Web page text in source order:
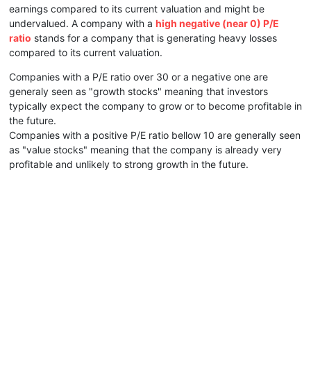
earnings compared to its current valuation and might be
undervalued. A company with a high negative (near 0) P/E
ratio stands for a company that is generating heavy losses
compared to its current valuation.
Companies with a P/E ratio over 30 or a negative one are
generaly seen as "growth stocks" meaning that investors
typically expect the company to grow or to become profitable in
the future.
Companies with a positive P/E ratio bellow 10 are generally seen
as "value stocks" meaning that the company is already very
profitable and unlikely to strong growth in the future.